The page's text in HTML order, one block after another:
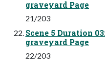
graveyard Page
21/203
Scene 5 Duration
graveyard Page
22/203